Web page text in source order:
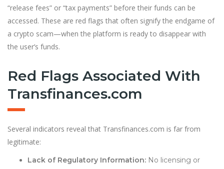
“release fees” or “tax payments” before their funds can be
accessed. These are red flags that often signify the endgame of
a crypto scam—when the platform is ready to disappear with
the user’s funds.
Red Flags Associated With
Transfinances.com
Several indicators reveal that Transfinances.com is far from
legitimate:
Lack of Regulatory Information: No licensing or